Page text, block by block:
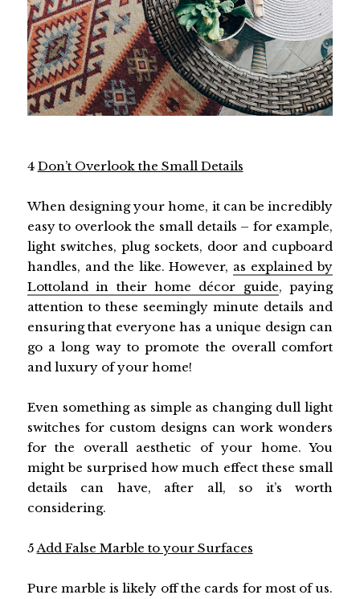
4 Don’t Overlook the Small Details
When designing your home, it can be incredibly
easy to overlook the small details – for example,
light switches, plug sockets, door and cupboard
handles, and the like. However, as explained by
Lottoland in their home décor guide, paying
attention to these seemingly minute details and
ensuring that everyone has a unique design can
go a long way to promote the overall comfort
and luxury of your home!
Even something as simple as changing dull light
switches for custom designs can work wonders
for the overall aesthetic of your home. You
might be surprised how much effect these small
details can have, after all, so it’s worth
considering.
5Add False Marble to your Surfaces
Pure marble is likely off the cards for most of us.